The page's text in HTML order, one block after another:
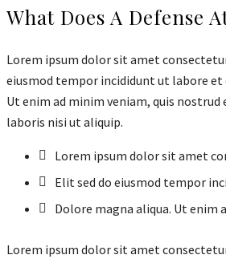
What Does A Defense
Lorem ipsum dolor sit amet
eiusmod tempor incididunt ut labore et
Ut enim ad minim veniam, quis
laboris nisi ut aliquip.
Lorem ipsum dolor sit amet
Elit sed do eiusmod tempor
Dolore magna aliqua. Ut enim
Lorem ipsum dolor sit amet